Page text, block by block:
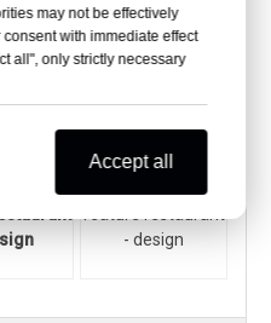
- design
may not be effectively
with immediate effect
all", only strictly necessary
Accept all